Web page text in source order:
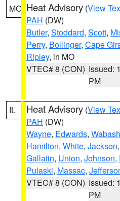
MO Heat Advisory (View
PAH (DW)
Butler, Stoddard, Scott,
Perry, Bollinger, Cape
Ripley, in MO
VTEC# 8 (CON) Issued:
PM
IL Heat Advisory (View
PAH (DW)
Wayne, Edwards, Wabash
Hamilton, White, Jackson,
Gallatin, Union, Johnson,
Pulaski, Massac,
VTEC# 8 (CON) Issued:
PM